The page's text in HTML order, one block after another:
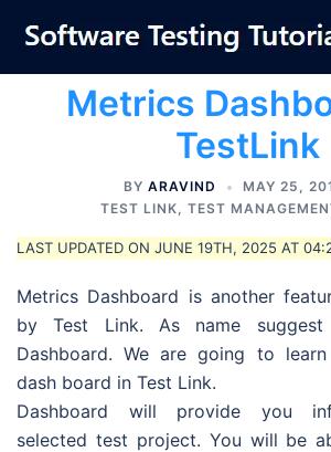
content
Metrics
TestLink
BY ARAVIND
MAY 25,
TEST LINK, TEST
LAST UPDATED ON JUNE 19TH, 2025 AT
Metrics Dashboard is another
by Test Link. As name
Dashboard. We are going to
dash board in Test Link.
Dashboard will provide you
selected test project. You will be